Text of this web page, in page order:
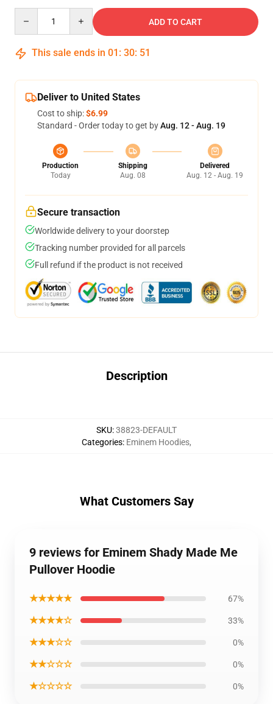
ADD TO CART
This sale ends in 01 : 30: 50
Deliver to United States
Cost to ship:$6.99
Standard - Order today to get byAug. 12 - Aug. 19
Production
Today
Shipping
Aug. 08
Delivered
Aug. 12 - Aug. 19
Secure transaction
Worldwide delivery to your doorstep
Tracking number provided for all parcels
Full refund if the product is not received
Description
SKU:38823-DEFAULT
Categories: Eminem Hoodies,
What Customers Say
9 reviews for Eminem Shady Made Me
Pullover Hoodie
★★★★★ 67%
★★★★☆ 33%
★★★☆☆ 0%
★★☆☆☆ 0%
★☆☆☆☆ 0%